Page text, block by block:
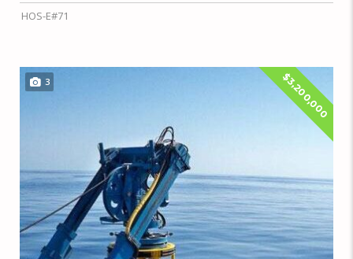
HOS-E#71
$3,200,000
3